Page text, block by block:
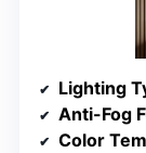
Lighting
Anti-Fog
Color